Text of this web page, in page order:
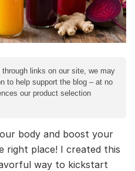
through links on our site, we may
to help support the blog – at no
our product selection
body and boost your
right place! I created this
way to kickstart